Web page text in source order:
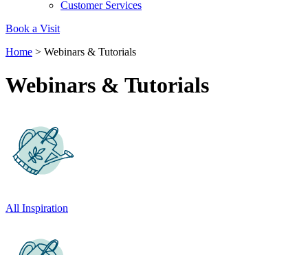
Customer Services
Book a Visit
Home > Webinars & Tutorials
Webinars & Tutorials
All Inspiration
The brand has established baseline emissions, set
reduction targets, and has a comprehensive carbon
plan to achieve a minimum of 50% CO2e emissions